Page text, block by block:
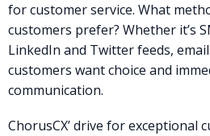
for customer service. What
customers prefer? Whether it’s
LinkedIn and Twitter feeds,
customers want choice and
communication.
ChorusCX’ drive for exceptional